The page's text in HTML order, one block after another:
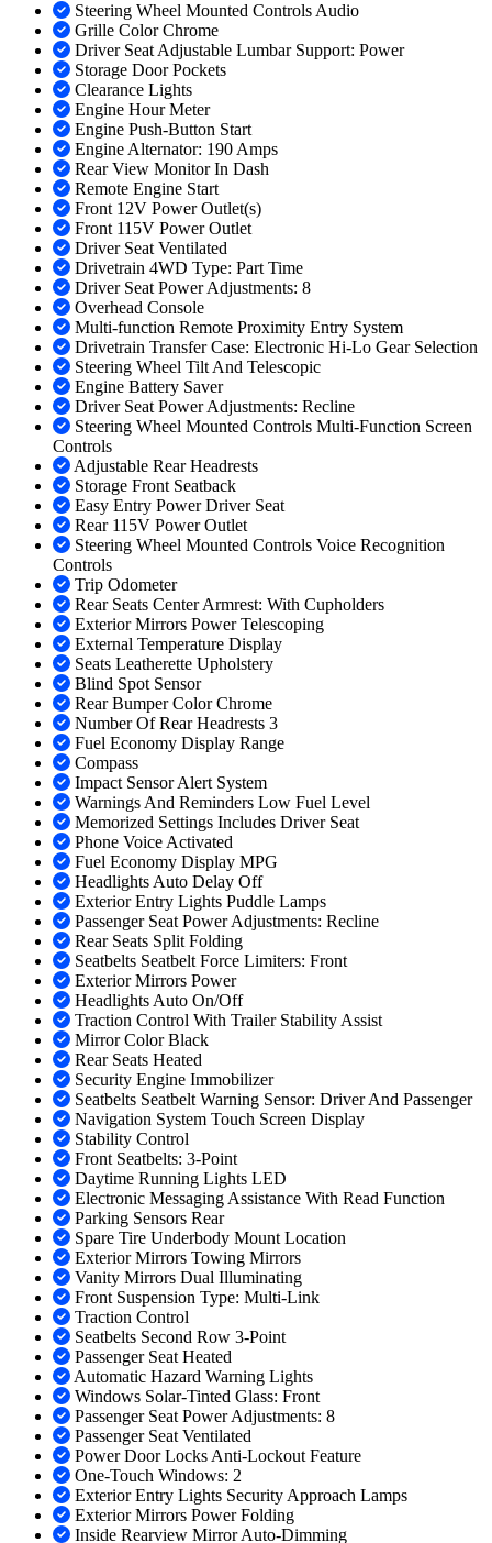
Steering Wheel Mounted Controls Audio
Grille Color Chrome
Driver Seat Adjustable Lumbar Support: Power
Storage Door Pockets
Clearance Lights
Engine Hour Meter
Engine Push-Button Start
Engine Alternator: 190 Amps
Rear View Monitor In Dash
Remote Engine Start
Front 12V Power Outlet(s)
Front 115V Power Outlet
Driver Seat Ventilated
Drivetrain 4WD Type: Part Time
Driver Seat Power Adjustments: 8
Overhead Console
Multi-function Remote Proximity Entry System
Drivetrain Transfer Case: Electronic Hi-Lo Gear Selection
Steering Wheel Tilt And Telescopic
Engine Battery Saver
Driver Seat Power Adjustments: Recline
Steering Wheel Mounted Controls Multi-Function Screen
Controls
Adjustable Rear Headrests
Storage Front Seatback
Easy Entry Power Driver Seat
Rear 115V Power Outlet
Steering Wheel Mounted Controls Voice Recognition
Controls
Trip Odometer
Rear Seats Center Armrest: With Cupholders
Exterior Mirrors Power Telescoping
External Temperature Display
Seats Leatherette Upholstery
Blind Spot Sensor
Rear Bumper Color Chrome
Number Of Rear Headrests 3
Fuel Economy Display Range
Compass
Impact Sensor Alert System
Warnings And Reminders Low Fuel Level
Memorized Settings Includes Driver Seat
Phone Voice Activated
Fuel Economy Display MPG
Headlights Auto Delay Off
Exterior Entry Lights Puddle Lamps
Passenger Seat Power Adjustments: Recline
Rear Seats Split Folding
Seatbelts Seatbelt Force Limiters: Front
Exterior Mirrors Power
Headlights Auto On/Off
Traction Control With Trailer Stability Assist
Mirror Color Black
Rear Seats Heated
Security Engine Immobilizer
Seatbelts Seatbelt Warning Sensor: Driver And Passenger
Navigation System Touch Screen Display
Stability Control
Front Seatbelts: 3-Point
Daytime Running Lights LED
Electronic Messaging Assistance With Read Function
Parking Sensors Rear
Spare Tire Underbody Mount Location
Exterior Mirrors Towing Mirrors
Vanity Mirrors Dual Illuminating
Front Suspension Type: Multi-Link
Traction Control
Seatbelts Second Row 3-Point
Passenger Seat Heated
Automatic Hazard Warning Lights
Windows Solar-Tinted Glass: Front
Passenger Seat Power Adjustments: 8
Passenger Seat Ventilated
Power Door Locks Anti-Lockout Feature
One-Touch Windows: 2
Exterior Entry Lights Security Approach Lamps
Exterior Mirrors Power Folding
Inside Rearview Mirror Auto-Dimming